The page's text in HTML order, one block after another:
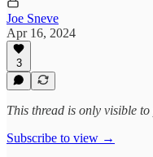
Joe Sneve
Apr 16, 2024
3
This thread is only visible
Subscribe to view →